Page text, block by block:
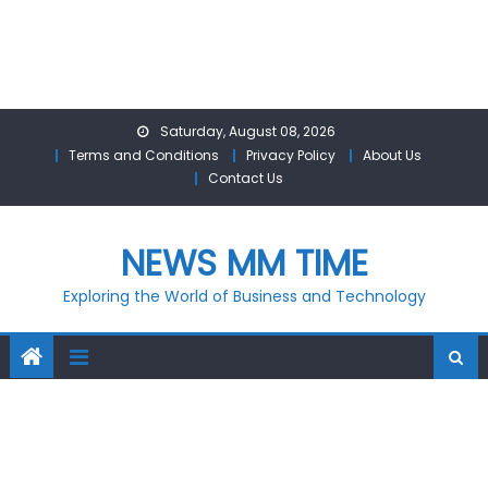
Saturday, August 08, 2026
Terms and Conditions
Privacy Policy
About Us
Contact Us
NEWS MM TIME
Exploring the World of Business and Technology